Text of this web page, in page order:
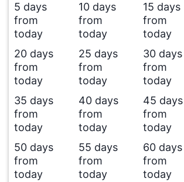
5 days
from
today
10 days
from
today
15 days
from
today
20 days
from
today
25 days
from
today
30 days
from
today
35 days
from
today
40 days
from
today
45 days
from
today
50 days
from
today
55 days
from
today
60 days
from
today